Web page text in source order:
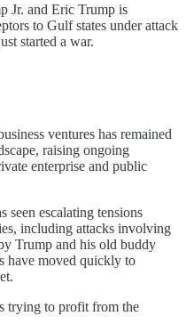
Jr. and Eric Trump is
to Gulf states under attack
started a war.
ventures has remained
raising ongoing
enterprise and public
seen escalating tensions
including attacks involving
Trump and his old buddy
have moved quickly to
trying to profit from the